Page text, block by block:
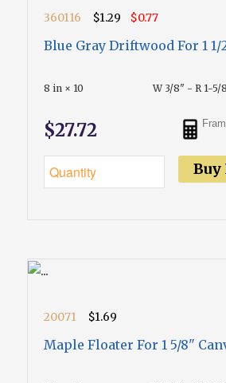
360116 $1.29 $0.77
Blue Gray Driftwood For 1 1/
8 in × 10 W 3/8" - R 1-5/
$27.72
Buy
20071 $1.69
Maple Floater For 1 5/8"